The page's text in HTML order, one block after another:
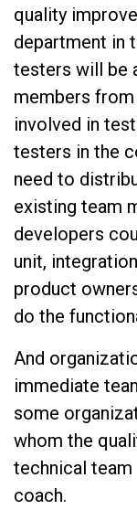
quality
department in
testers will be
members
involved in
testers in the
need to
existing team
developers
unit,
product
do the
And
immediate
some
whom the
technical
coach.